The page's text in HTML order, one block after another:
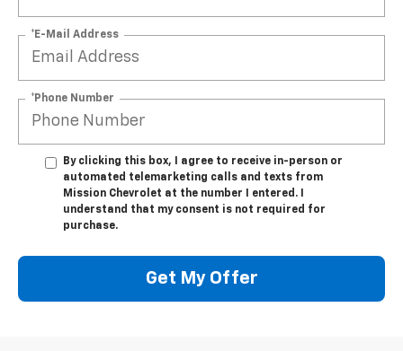
*E-Mail Address
*Phone Number
By clicking this box, I agree to receive in-person or
automated telemarketing calls and texts from
Mission Chevrolet at the number I entered. I
understand that my consent is not required for
purchase.
Get My Offer